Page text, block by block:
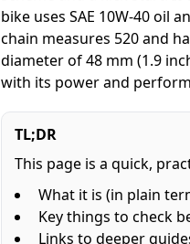
bike uses SAE 10W-40 oil
chain measures 520 and
diameter of 48 mm (1.9
with its power and
TL;DR
This page is a quick,
What it is (in plain
Key things to check
Links to deeper